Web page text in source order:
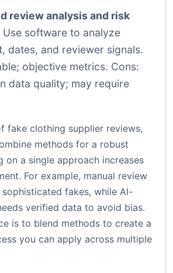
review analysis and risk
software to analyze
dates, and reviewer signals.
objective metrics. Cons:
data quality; may require
fake clothing supplier reviews,
methods for a robust
on a single approach increases
For example, manual review
fakes, while AI-
verified data to avoid bias.
is to blend methods to create a
you can apply across multiple